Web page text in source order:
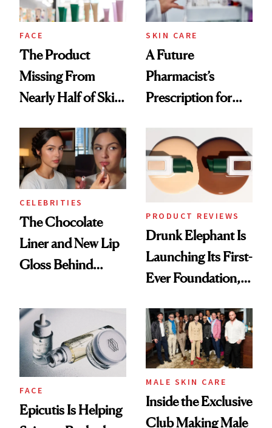
amika's Protector
Treatment
FACE
The Product
Missing From
Nearly Half of Skin-
SKIN CARE
A Future
Pharmacist’s
Prescription for
CELEBRITIES
The Chocolate
Liner and New Lip
Gloss Behind
Ethereal
Lollapalooza Look
PRODUCT REVIEWS
Drunk Elephant Is
Launching Its First-
Ever Foundation,
Good
FACE
Epicutis Is Helping
MALE SKIN CARE
Inside the Exclusive
Club Making Male